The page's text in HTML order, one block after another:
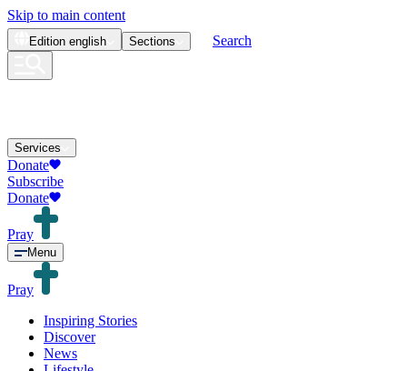
Skip to main content
Edition english Sections Search
Services
Donate
Subscribe
Donate
Pray
Menu
Pray
Inspiring Stories
Discover
News